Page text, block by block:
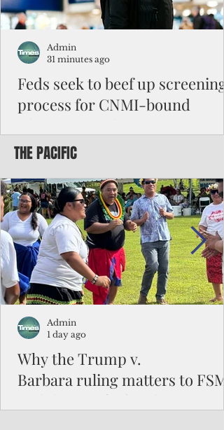
Feds seek to beef up screening
process for CNMI-bound
Federal authorities will strengthen the
to travel to the Northern Marianas under
the visa waiver program, amid growing
security concerns over the entry of
travelers from the communist nation.
Admin
31 minutes ago
THE PACIFIC
Why the Trump v.
Barbara ruling matters to FSM
and the Pacific families
Admin
1 day ago